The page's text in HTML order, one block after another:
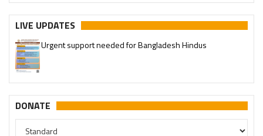
LIVE UPDATES
Please join our SaveTemples Telegram channel
http://t.me/savetemples
Urgent support needed for Bangladesh Hindus
DONATE